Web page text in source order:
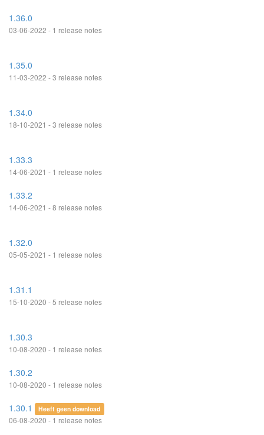
1.36.0
03-06-2022 - 1 release notes
1.35.0
11-03-2022 - 3 release notes
1.34.0
18-10-2021 - 3 release notes
1.33.3
14-06-2021 - 1 release notes
1.33.2
14-06-2021 - 8 release notes
1.32.0
05-05-2021 - 1 release notes
1.31.1
15-10-2020 - 5 release notes
1.30.3
10-08-2020 - 1 release notes
1.30.2
10-08-2020 - 1 release notes
1.30.1 Heeft geen download
06-08-2020 - 1 release notes